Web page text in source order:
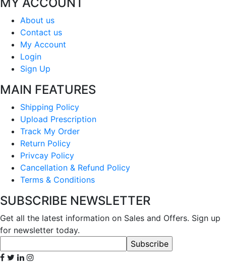
About us
Contact us
My Account
Login
Sign Up
MAIN FEATURES
Shipping Policy
Upload Prescription
Track My Order
Return Policy
Privcay Policy
Cancellation & Refund Policy
Terms & Conditions
SUBSCRIBE NEWSLETTER
Get all the latest information on Sales and Offers. Sign up
for newsletter today.